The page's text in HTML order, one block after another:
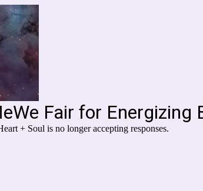
Fair for Energizing
+ Soul is no longer accepting responses.